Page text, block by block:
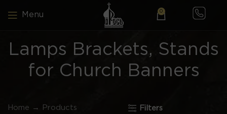
Menu 0
Lamps Brackets, Stands
for Church Banners
Home → Products Filters